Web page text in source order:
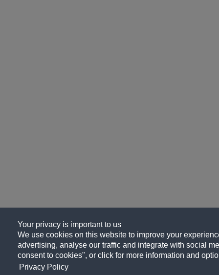
Your privacy is important to us
We use cookies on this website to improve your
advertising, analyse our traffic and integrate with social
consent to cookies", or click for more information and
Privacy Policy